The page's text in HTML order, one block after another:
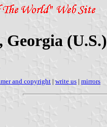
(U.S.)
and copyright | write us | mirrors